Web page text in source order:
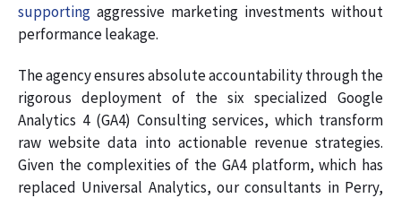
supporting aggressive marketing investments without
performance leakage.
The agency ensures absolute accountability through the
rigorous deployment of the six specialized Google
Analytics 4 (GA4) Consulting services, which transform
raw website data into actionable revenue strategies.
Given the complexities of the GA4 platform, which has
replaced Universal Analytics, our consultants in Perry,